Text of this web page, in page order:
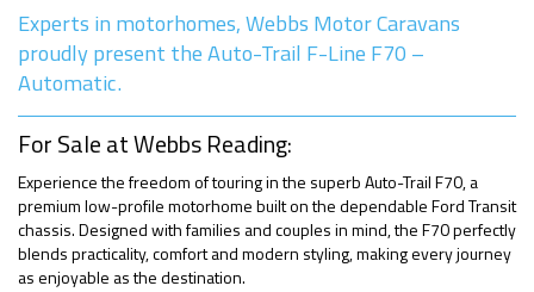
Experts in motorhomes, Webbs Motor Caravans
proudly present the Auto-Trail F-Line F70 –
Automatic.
For Sale at Webbs Reading:
Experience the freedom of touring in the superb Auto-Trail F70, a
premium low-profile motorhome built on the dependable Ford Transit
chassis. Designed with families and couples in mind, the F70 perfectly
blends practicality, comfort and modern styling, making every journey
as enjoyable as the destination.